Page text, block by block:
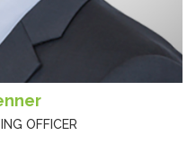
OFFICER